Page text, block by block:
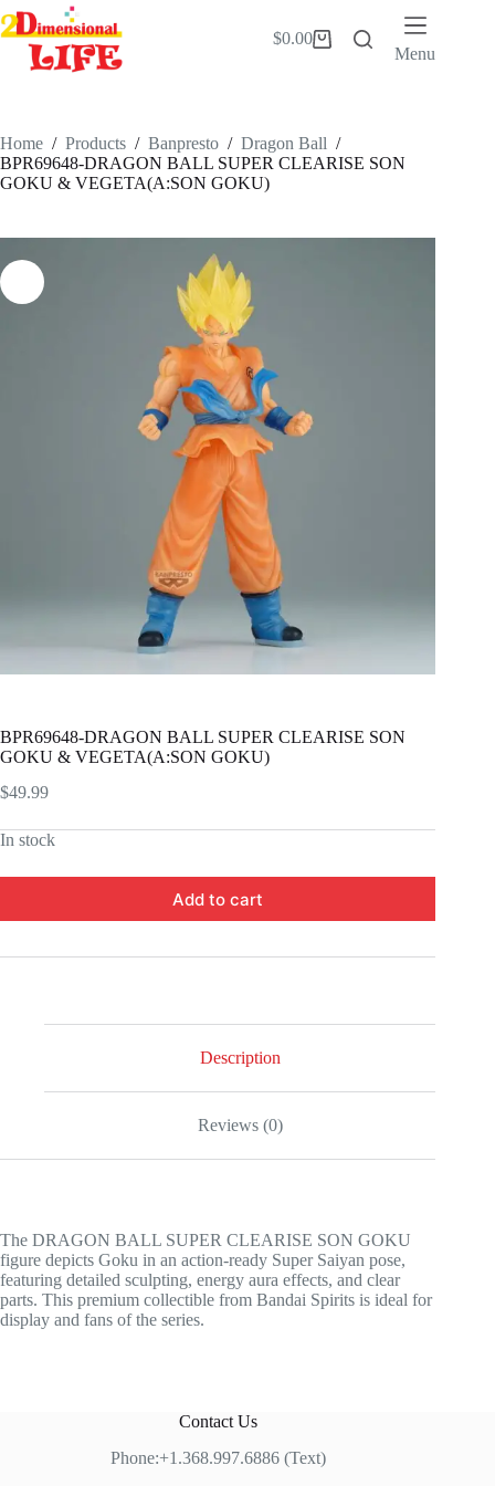
Skip
to
content
Shopping
$0.00
Menu
Home / Products / Banpresto / Dragon Ball /
BPR69648-DRAGON BALL SUPER CLEARISE SON
GOKU & VEGETA(A:SON GOKU)
BPR69648-DRAGON BALL SUPER CLEARISE SON
GOKU & VEGETA(A:SON GOKU)
$49.99
In stock
Add to cart
Description
Reviews (0)
The DRAGON BALL SUPER CLEARISE SON GOKU
figure depicts Goku in an action-ready Super Saiyan pose,
featuring detailed sculpting, energy aura effects, and clear
parts. This premium collectible from Bandai Spirits is ideal for
display and fans of the series.
Contact Us
Phone:+1.368.997.6886 (Text)